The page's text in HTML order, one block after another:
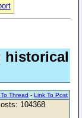
historical
Thread -Link To Post
104368